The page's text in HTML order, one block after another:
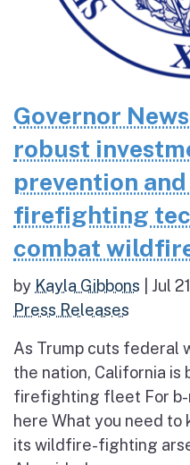
Governor
robust
prevention
firefighting
combat
by Kayla Gibbons Jul
Press Releases
As Trump cuts federal
the nation, California is
firefighting fleet For b-
here What you need to
its wildfire-fighting